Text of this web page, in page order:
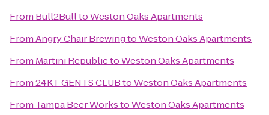
From Bull2BulltoWeston Oaks Apartments
FromAngry Chair BrewingtoWeston Oaks Apartments
From Martini RepublictoWeston Oaks Apartments
From24KT GENTS CLUBtoWeston Oaks Apartments
From Tampa Beer WorkstoWeston Oaks Apartments